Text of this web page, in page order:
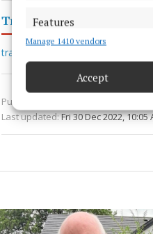
Features
Match and combine data from
Ensure security,
privacy choices.
Manage 1410 vendors
Accept
Transport
train travel
Published:
Last updated:Fri 30 Dec 2022, 10:05